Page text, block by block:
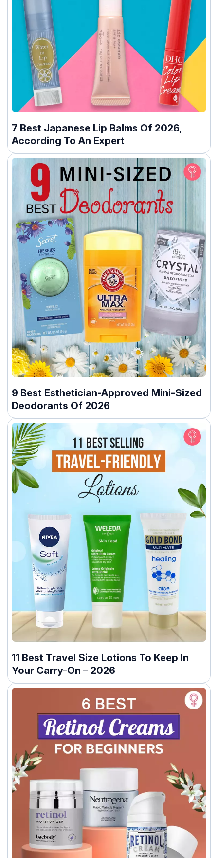
7 Best Japanese Lip Balms Of 2026,
According To An Expert
9 Best Esthetician-Approved Mini-Sized
Deodorants Of 2026
11 Best Travel Size Lotions To Keep In
Your Carry-On – 2026